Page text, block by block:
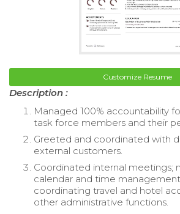
Customize Resume
Description :
Managed 100% accountability
task force members and their
Greeted and coordinated with
external customers.
Coordinated internal meetings;
calendar and time
coordinating travel and hotel
other administrative functions.